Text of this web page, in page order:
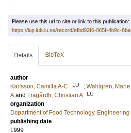
Please use this url to cite or link to this publication:
https://lup.lub.lu.se/record/efbd92f6-865f-4b9c-
Details BibTeX
author
Karlsson, Camilla A-C
LU ; Wahlgren, Marie
A and Trägårdh, Christian A LU
organization
Department of Food Technology,
publishing date
1999